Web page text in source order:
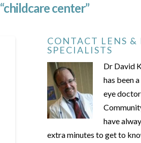
“childcare center”
CONTACT LENS &
SPECIALISTS
Dr David
has been
eye
have
extra minutes to get to